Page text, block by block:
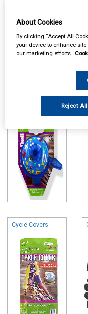
Online availability is
take up to 24hrs to be
please call
Cycle Covers
About Cookies
By clicking “Accept All
your device to enhance
our marketing efforts.
Reject All